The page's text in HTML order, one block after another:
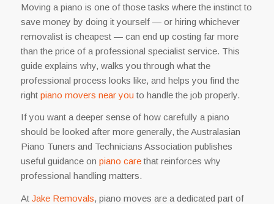
Moving a piano is one of those tasks where the instinct to
save money by doing it yourself — or hiring whichever
removalist is cheapest — can end up costing far more
than the price of a professional specialist service. This
guide explains why, walks you through what the
professional process looks like, and helps you find the
right piano movers near you to handle the job properly.
If you want a deeper sense of how carefully a piano
should be looked after more generally, the Australasian
Piano Tuners and Technicians Association publishes
useful guidance on piano carethat reinforces why
professional handling matters.
At Jake Removals, piano moves are a dedicated part of